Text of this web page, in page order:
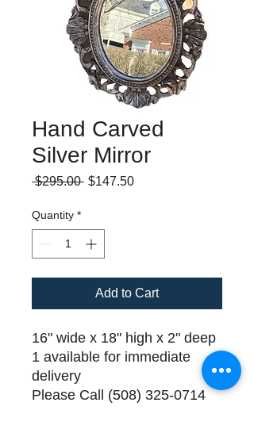
Hand Carved
Silver Mirror
$295.00 Regular
$147.50Sale
Quantity *
Add to Cart
16" wide x 18" high x 2" deep
1 available for immediate
delivery
Please Call (508) 325-0714